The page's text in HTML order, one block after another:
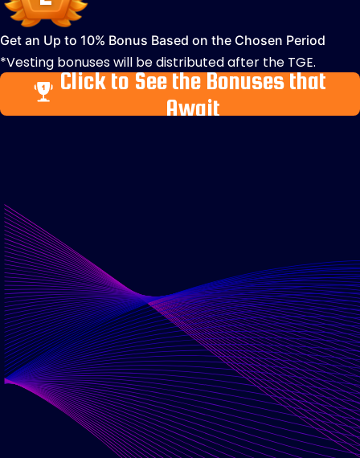
Get an Up to 10% Bonus Based on the Chosen Period
*Vesting bonuses will be distributed after the TGE.
Click to See the Bonuses that
Await